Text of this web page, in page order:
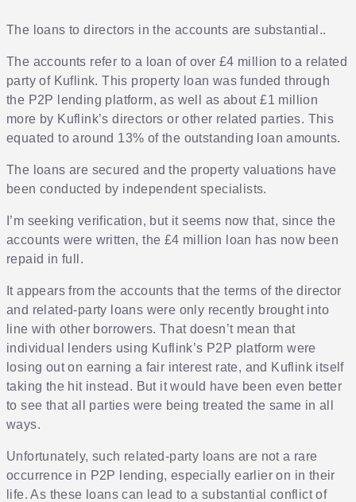
The loans to directors in the accounts are substantial..
The accounts refer to a loan of over £4 million to a related
party of Kuflink. This property loan was funded through
the P2P lending platform, as well as about £1 million
more by Kuflink’s directors or other related parties. This
equated to around 13% of the outstanding loan amounts.
The loans are secured and the property valuations have
been conducted by independent specialists.
I’m seeking verification, but it seems now that, since the
accounts were written, the £4 million loan has now been
repaid in full.
It appears from the accounts that the terms of the director
and related-party loans were only recently brought into
line with other borrowers. That doesn’t mean that
individual lenders using Kuflink’s P2P platform were
losing out on earning a fair interest rate, and Kuflink itself
taking the hit instead. But it would have been even better
to see that all parties were being treated the same in all
ways.
Unfortunately, such related-party loans are not a rare
occurrence in P2P lending, especially earlier on in their
life. As these loans can lead to a substantial conflict of